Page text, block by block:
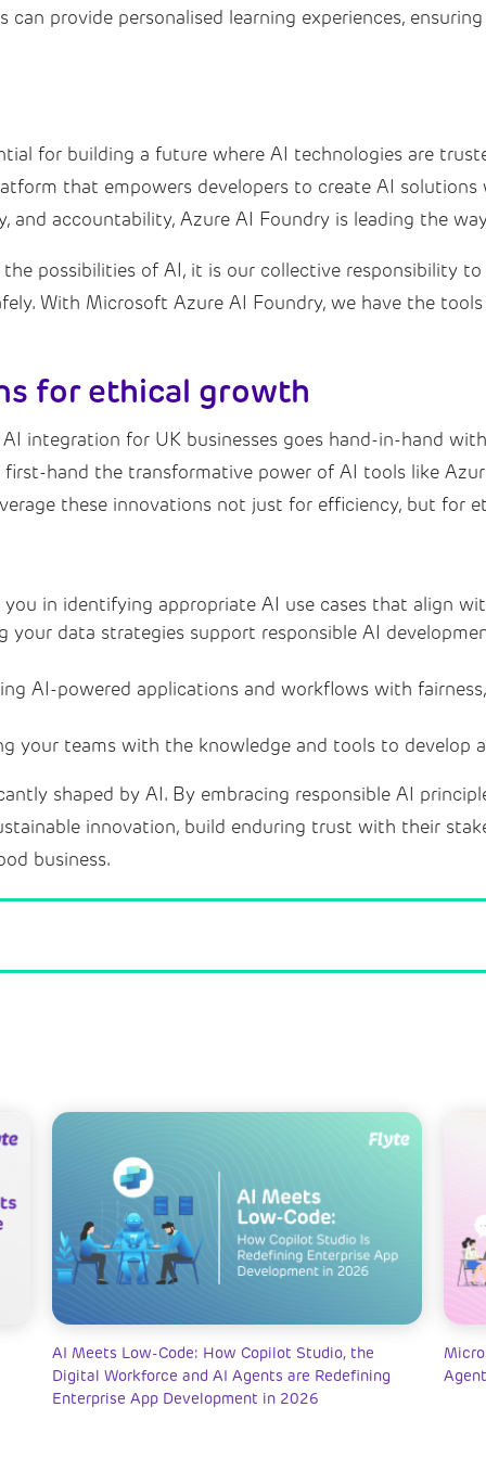
provide personalised learning experiences,
for building a future where AI technologies are
that empowers developers to create AI
and accountability, Azure AI Foundry is leading the
possibilities of AI, it is our collective responsibility
With Microsoft Azure AI Foundry, we have the
for ethical growth
integration for UK businesses goes hand-in-hand
first-hand the transformative power of AI tools like
these innovations not just for efficiency, but for
in identifying appropriate AI use cases that align
your data strategies support responsible AI
AI-powered applications and workflows with
your teams with the knowledge and tools to develop
shaped by AI. By embracing responsible AI
innovation, build enduring trust with their
business.
AI Meets Low-Code: How Copilot Studio, the
Digital Workforce and AI Agents are Redefining
Enterprise App Development in 2026